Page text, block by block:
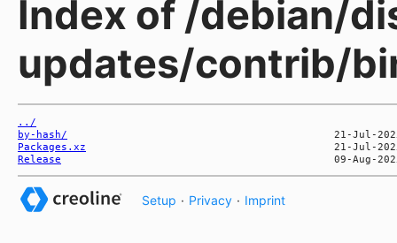
Index of /debian/
updates/contrib/
../
by-hash/
Packages.xz
Release
Setup · Privacy · Imprint